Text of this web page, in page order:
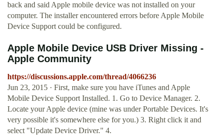
back and said Apple mobile device was not installed on your
computer. The installer encountered errors before Apple Mobile
Device Support could be configured.
Apple Mobile Device USB Driver Missing -
Apple Community
https://discussions.apple.com/thread/4066236
Jun 23, 2015 · First, make sure you have iTunes and Apple
Mobile Device Support Installed. 1. Go to Device Manager. 2.
Locate your Apple device (mine was under Portable Devices. It's
very possible it's somewhere else for you.) 3. Right click it and
select "Update Device Driver." 4.